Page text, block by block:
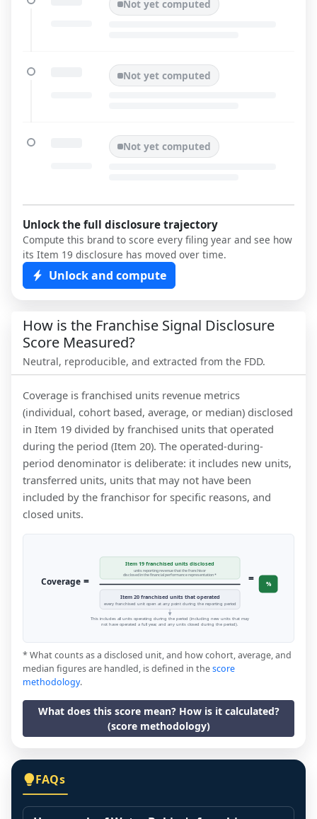
Not yet computed
Not yet computed
Not yet computed
Unlock the full disclosure trajectory
Compute this brand to score every filing year and see how
its Item 19 disclosure has moved over time.
Unlock and compute
How is the Franchise Signal Disclosure
Score Measured?
Neutral, reproducible, and extracted from the FDD.
Coverage is franchised units revenue metrics
(individual, cohort based, average, or median) disclosed
in Item 19 divided by franchised units that operated
during the period (Item 20). The operated-during-
period denominator is deliberate: it includes new units,
transferred units, units that may not have been
included by the franchisor for specific reasons, and
closed units.
Coverage =
Item 19 franchised units disclosed
units reporting revenue that the franchisor
disclosed in the financial performance representation *
Item 20 franchised units that operated
every franchised unit open at any point during the reporting period
= %
This includes all units operating during the period (including new units that may
not have operated a full year, and any units closed during the period).
* What counts as a disclosed unit, and how cohort, average, and
median figures are handled, is defined in thescore
methodology.
What does this score mean? How is it calculated?
(score methodology)
FAQs